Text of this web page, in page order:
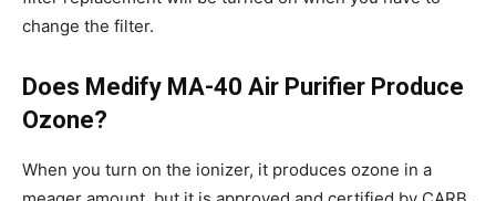
change the filter.
Does Medify MA-40 Air Purifier Produce
Ozone?
When you turn on the ionizer, it produces ozone in a